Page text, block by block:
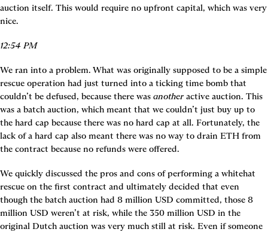
auction itself. This would require no upfront capital, which was very
nice.
12:54 PM
We ran into a problem. What was originally supposed to be a simple
rescue operation had just turned into a ticking time bomb that
couldn’t be defused, because there was another active auction. This
was a batch auction, which meant that we couldn’t just buy up to
the hard cap because there was no hard cap at all. Fortunately, the
lack of a hard cap also meant there was no way to drain ETH from
the contract because no refunds were offered.
We quickly discussed the pros and cons of performing a whitehat
rescue on the first contract and ultimately decided that even
though the batch auction had 8 million USD committed, those 8
million USD weren’t at risk, while the 350 million USD in the
original Dutch auction was very much still at risk. Even if someone